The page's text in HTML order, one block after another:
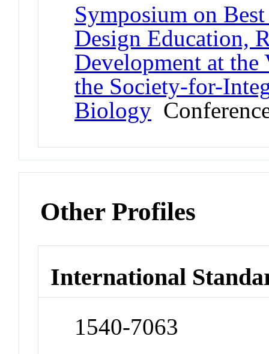
Symposium on
Design Education,
Development at
the Society-for-
Biology
Other Profiles
International
1540-7063